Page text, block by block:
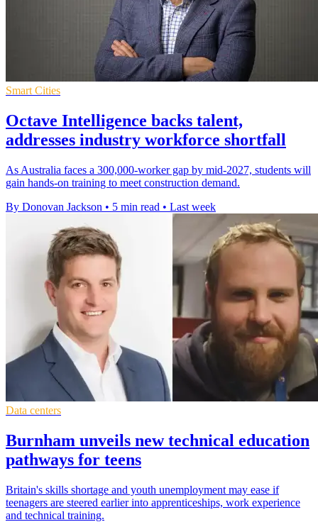
Smart Cities
Octave Intelligence backs talent,
addresses industry workforce shortfall
As Australia faces a 300,000-worker gap by mid-2027, students will
gain hands-on training to meet construction demand.
By Donovan Jackson • 5 min read • Last week
Data centers
Burnham unveils new technical education
pathways for teens
Britain's skills shortage and youth unemployment may ease if
teenagers are steered earlier into apprenticeships, work experience
and technical training.